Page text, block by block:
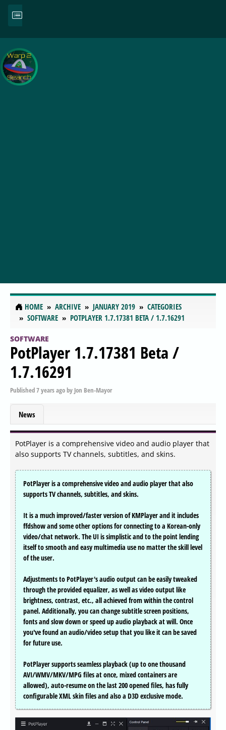
HOME ARCHIVE JANUARY 2019
CATEGORIES
SOFTWARE
POTPLAYER 1.7.17381 BETA / 1.7.16291
SOFTWARE
PotPlayer 1.7.17381 Beta /
1.7.16291
Published7 years agoby Jon Ben-Mayor
News
PotPlayer is a comprehensive video and audio player that
also supports TV channels, subtitles, and skins.
PotPlayer is a comprehensive video and audio player that also
supports TV channels, subtitles, and skins.
It is a much improved/faster version of KMPlayer and it includes
ffdshow and some other options for connecting to a Korean-only
video/chat network. The UI is simplistic and to the point lending
itself to smooth and easy multimedia use no matter the skill level
of the user.
Adjustments to PotPlayer's audio output can be easily tweaked
through the provided equalizer, as well as video output like
brightness, contrast, etc., all achieved from within the control
panel. Additionally, you can change subtitle screen positions,
fonts and slow down or speed up audio playback at will. Once
you've found an audio/video setup that you like it can be saved
for future use.
PotPlayer supports seamless playback (up to one thousand
AVI/WMV/MKV/MPG files at once, mixed containers are
allowed), auto-resume on the last 200 opened files, has fully
configurable XML skin files and also a D3D exclusive mode.